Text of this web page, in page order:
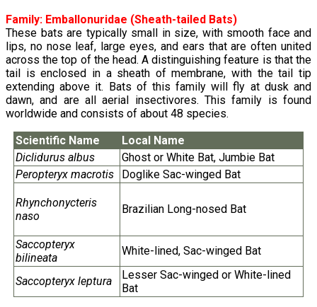
Family: Emballonuridae (Sheath-tailed Bats)
These bats are typically small in size, with smooth face and
lips, no nose leaf, large eyes, and ears that are often united
across the top of the head. A distinguishing feature is that the
tail is enclosed in a sheath of membrane, with the tail tip
extending above it. Bats of this family will fly at dusk and
dawn, and are all aerial insectivores. This family is found
worldwide and consists of about 48 species.
Scientific Name
Local Name
Diclidurus albus
Ghost or White Bat, Jumbie Bat
Peropteryx macrotis
Doglike Sac-winged Bat
Rhynchonycteris
naso
Brazilian Long-nosed Bat
Saccopteryx
bilineata
White-lined, Sac-winged Bat
Saccopteryx leptura
Lesser Sac-winged or White-lined
Bat